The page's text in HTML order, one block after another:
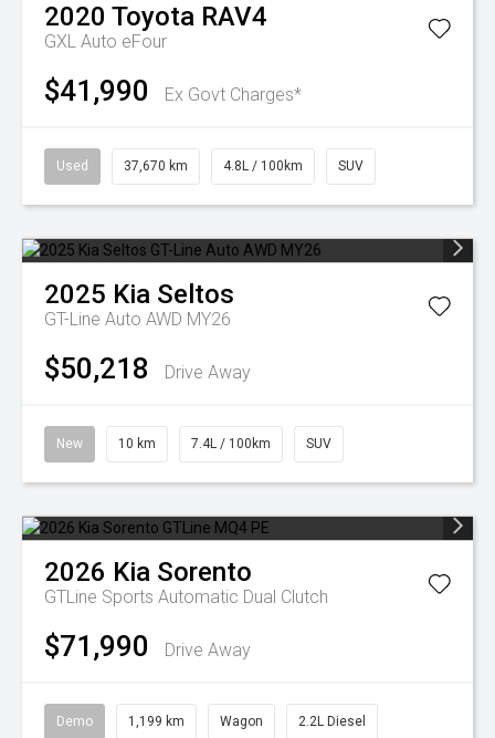
2020 Toyota RAV4
GXL Auto eFour
$41,990 Ex Govt Charges*
Used 37,670 km 4.8L / 100km SUV
2025 Kia Seltos
GT-Line Auto AWD MY26
$50,218 Drive Away
New 10 km 7.4L / 100km SUV
2026 Kia Sorento
GTLine Sports Automatic Dual Clutch
$71,990 Drive Away
Demo 1,199 km Wagon 2.2L Diesel